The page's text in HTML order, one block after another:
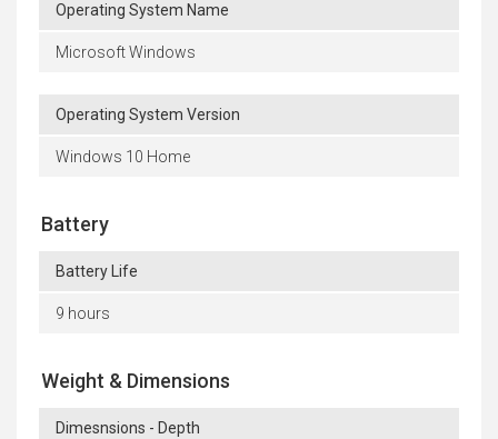
Operating System Name
Microsoft Windows
Operating System Version
Windows 10 Home
Battery
Battery Life
9 hours
Weight & Dimensions
Dimesnsions - Depth